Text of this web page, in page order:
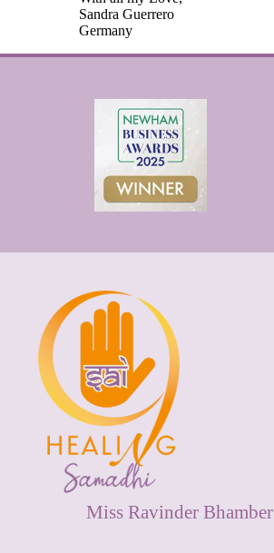
Sandra Guerrero
Germany
Miss Ravinder Bhamber